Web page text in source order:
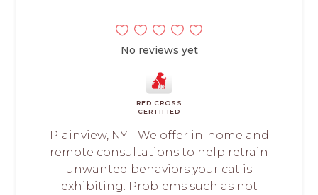
No reviews yet
RED CROSS
CERTIFIED
Plainview, NY - We offer in-home and
remote consultations to help retrain
unwanted behaviors your cat is
exhibiting. Problems such as not